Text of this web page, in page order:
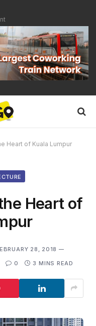
Heart of Kuala Lumpur
Heart of
28, 2018
0 3 MINS READ